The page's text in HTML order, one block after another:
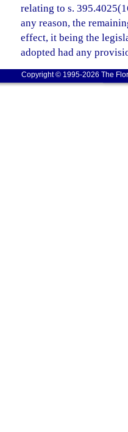
relating to s.
any reason, the
effect, it being the
adopted had any
Copyright © 1995-2026 The